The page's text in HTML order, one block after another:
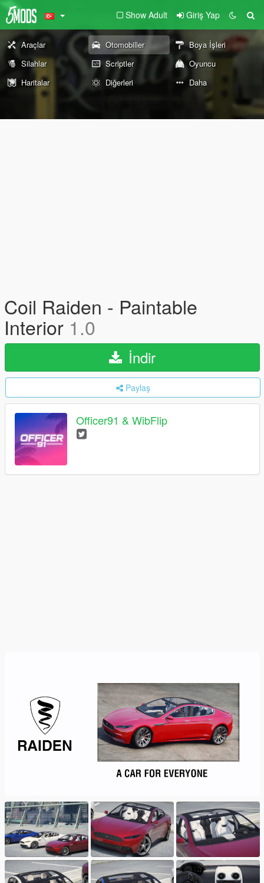
Show Adult Giriş Yap
Araçlar Otomobiller
Boya İşleri
Silahlar
Scriptler
Oyuncu
Haritalar
Diğerleri Daha
Coil Raiden - Paintable
Interior 1.0
İndir
Paylaş
Officer91 & WibFlip